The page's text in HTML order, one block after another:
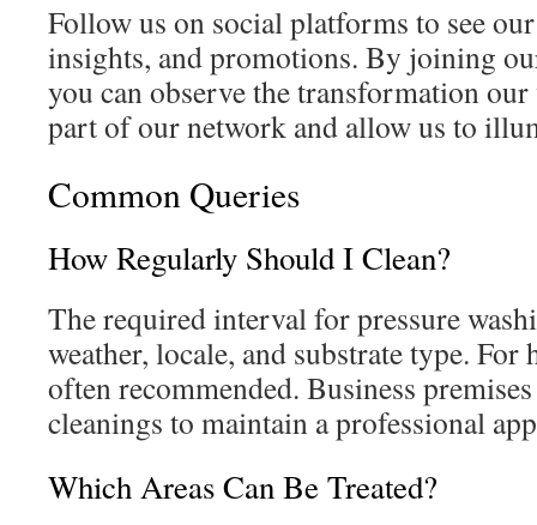
Follow us on social platforms to see
insights, and promotions. By joining
you can observe the transformation
part of our network and allow us to
Common Queries
How Regularly Should I Clean?
The required interval for pressure
weather, locale, and substrate type. For
often recommended. Business
cleanings to maintain a professional
Which Areas Can Be Treated?